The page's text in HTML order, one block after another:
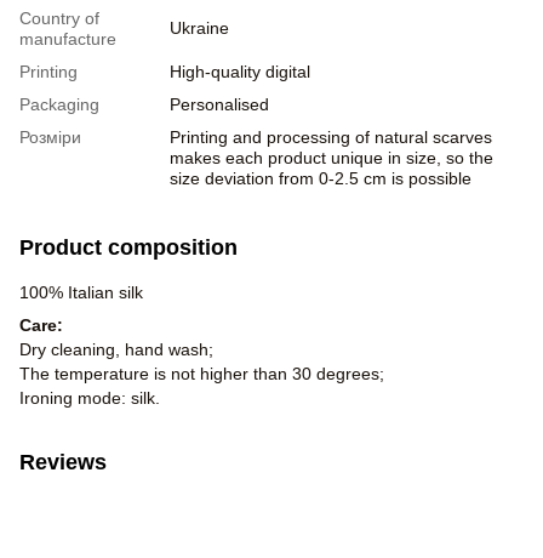
Country of
manufacture
Ukraine
Printing
High-quality digital
Packaging
Personalised
Розміри
Printing and processing of natural scarves
makes each product unique in size, so the
size deviation from 0-2.5 cm is possible
Product composition
100% Italian silk
Care:
Dry cleaning, hand wash;
The temperature is not higher than 30 degrees;
Ironing mode: silk.
Reviews